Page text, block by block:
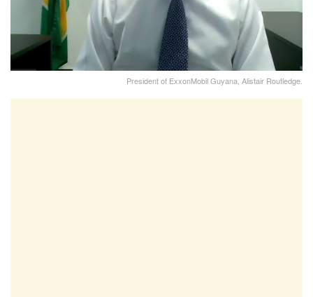
President of ExxonMobil Guyana, Alistair Routledge.